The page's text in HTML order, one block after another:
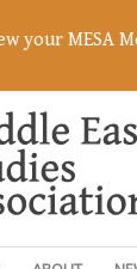
your MESA